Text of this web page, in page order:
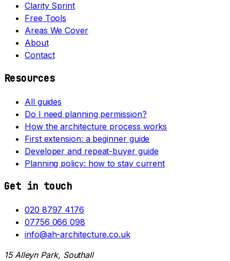
Clarity Sprint
Free Tools
Areas We Cover
About
Contact
Resources
All guides
Do I need planning permission?
How the architecture process works
First extension: a beginner guide
Developer and repeat-buyer guide
Planning policy: how to stay current
Get in touch
020 8797 4176
07756 066 098
info@ah-architecture.co.uk
15 Alleyn Park, Southall